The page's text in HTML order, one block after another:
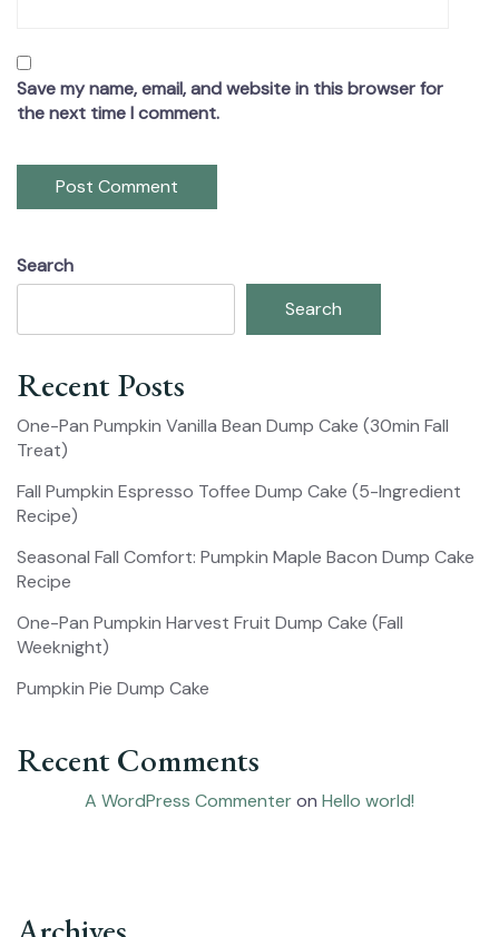
Save my name, email, and website in this browser for
the next time I comment.
Search
Search
Recent Posts
One-Pan Pumpkin Vanilla Bean Dump Cake (30min Fall
Treat)
Fall Pumpkin Espresso Toffee Dump Cake (5-Ingredient
Recipe)
Seasonal Fall Comfort: Pumpkin Maple Bacon Dump Cake
Recipe
One-Pan Pumpkin Harvest Fruit Dump Cake (Fall
Weeknight)
Pumpkin Pie Dump Cake
Recent Comments
A WordPress Commenteron Hello world!